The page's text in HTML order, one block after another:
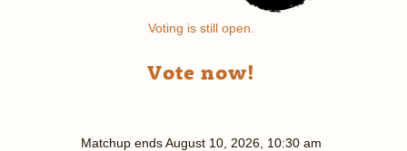
Voting is still open.
Vote now!
Matchup endsAugust 10, 2026, 10:30 am